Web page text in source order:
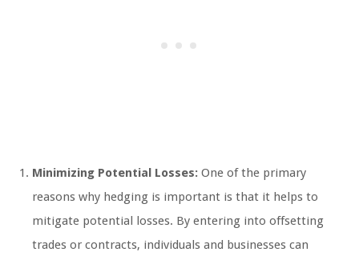
Minimizing Potential Losses: One of the primary
reasons why hedging is important is that it helps to
mitigate potential losses. By entering into offsetting
trades or contracts, individuals and businesses can